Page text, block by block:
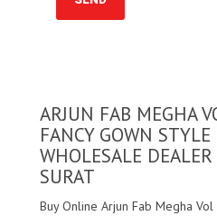
ARJUN FAB MEGHA
FANCY GOWN
WHOLESALE
SURAT
Buy Online Arjun Fab Megha